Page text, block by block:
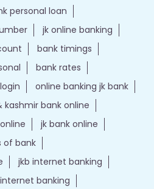
personal loan
jk online banking
bank timings
bank rates
online banking jk bank
kashmir bank online
jk bank online
of bank
jkb internet banking
banking